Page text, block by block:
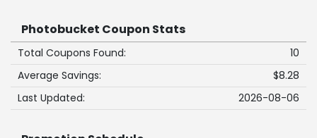
Photobucket Coupon Stats
Total Coupons Found:
10
Average Savings:
$8.28
Last Updated:
2026-08-06